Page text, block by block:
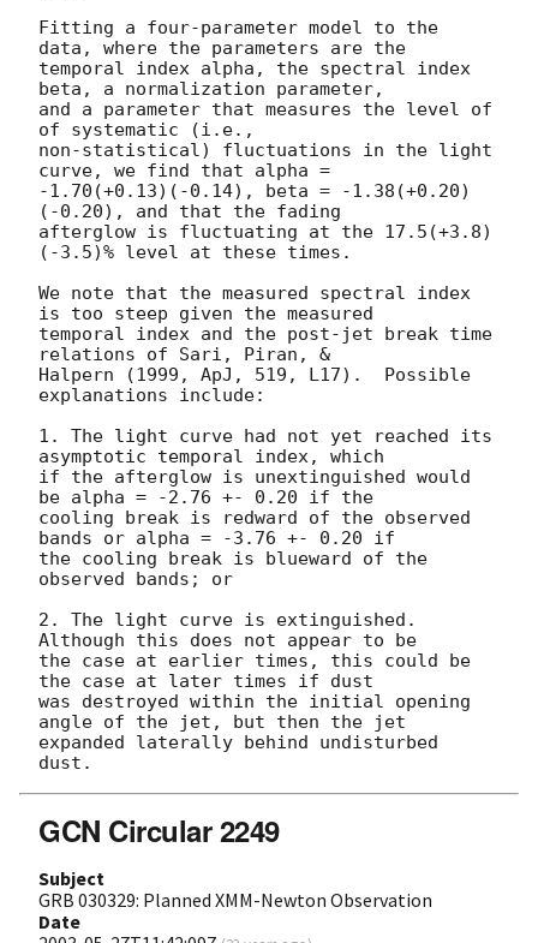
Fitting a four-parameter model to the
data, where the parameters are the
temporal index alpha, the spectral index
beta, a normalization parameter,
and a parameter that measures the level of
of systematic (i.e.,
non-statistical) fluctuations in the light
curve, we find that alpha =
-1.70(+0.13)(-0.14), beta = -1.38(+0.20)
(-0.20), and that the fading
afterglow is fluctuating at the 17.5(+3.8)
(-3.5)% level at these times.
We note that the measured spectral index
is too steep given the measured
temporal index and the post-jet break time
relations of Sari, Piran, &
Halpern (1999, ApJ, 519, L17).  Possible
explanations include:
1. The light curve had not yet reached its
asymptotic temporal index, which
if the afterglow is unextinguished would
be alpha = -2.76 +- 0.20 if the
cooling break is redward of the observed
bands or alpha = -3.76 +- 0.20 if
the cooling break is blueward of the
observed bands; or
2. The light curve is extinguished.
Although this does not appear to be
the case at earlier times, this could be
the case at later times if dust
was destroyed within the initial opening
angle of the jet, but then the jet
expanded laterally behind undisturbed
GCN Circular 2249
Subject
GRB 030329: Planned XMM-Newton Observation
Date